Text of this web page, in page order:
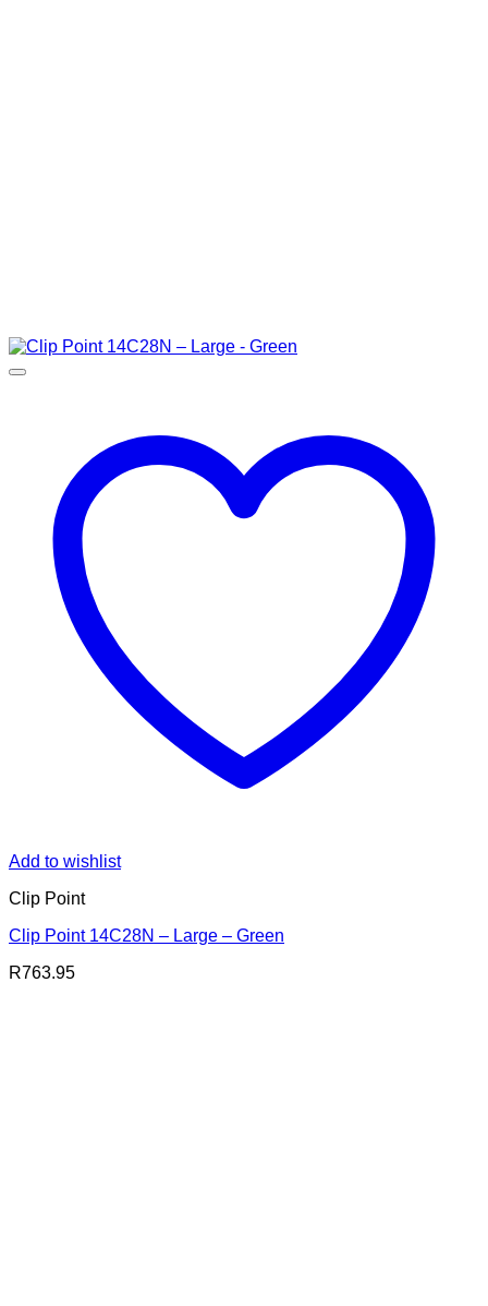
Add to wishlist
Clip Point
Clip Point 14C28N – Large – Green
R763.95